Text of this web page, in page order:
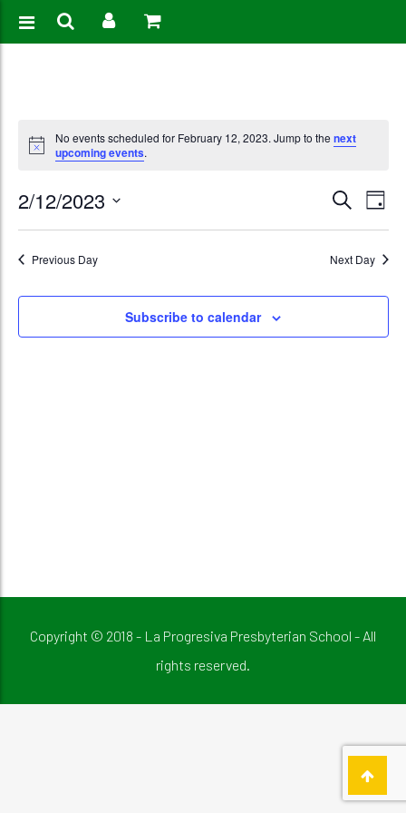
No events scheduled for February 12, 2023. Jump to thenext
upcoming events.
Events
Search
and
Views
SearchDay
2/12/2023
Select
date.Previous Day Next Day
Subscribe to calendar
Copyright © 2018 - La Progresiva Presbyterian School - All
rights reserved.